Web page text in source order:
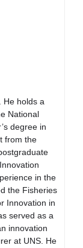
He holds a
National
degree in
from the
in the
the Fisheries
Innovation in
served as a
innovation
at UNS. He